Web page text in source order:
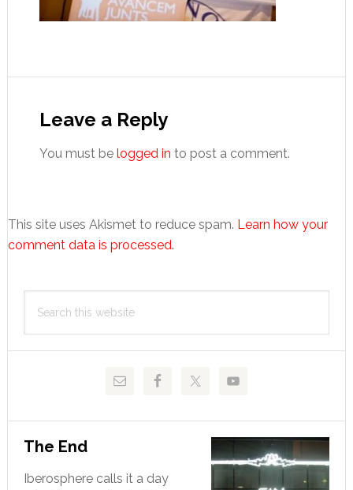
Interactions
Leave a Reply
You must be logged in to post a comment.
This site uses Akismet to reduce spam. Learn how your
comment data is processed.
Primary
Sidebar
this
The End
Iberosphere calls it a day